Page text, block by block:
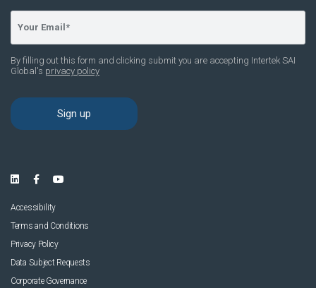
Accessibility
Terms and Conditions
Privacy Policy
Data Subject Requests
Corporate Governance